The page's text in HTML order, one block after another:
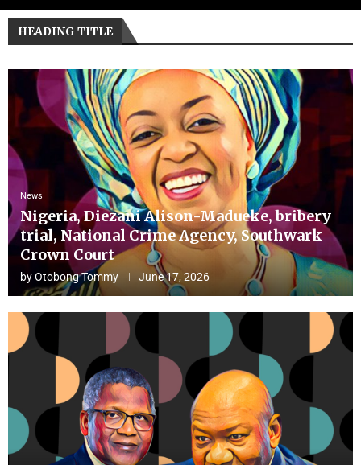
HEADING TITLE
News
Nigeria, Diezani Alison-Madueke, bribery
trial, National Crime Agency, Southwark
Crown Court
byOtobong Tommy June 17, 2026